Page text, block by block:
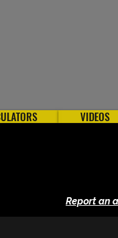
VIDEOS
Report an